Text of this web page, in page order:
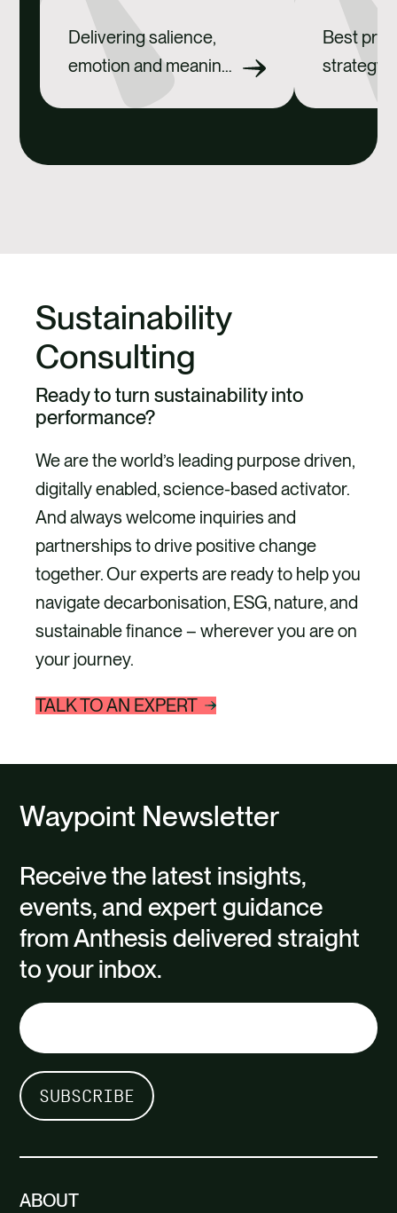
Delivering salience,
emotion and meaning
Best
strategy
Sustainability
Consulting
Ready to turn sustainability into
performance?
We are the world’s leading purpose driven,
digitally enabled, science-based activator.
And always welcome inquiries and
partnerships to drive positive change
together. Our experts are ready to help you
navigate decarbonisation, ESG, nature, and
sustainable finance – wherever you are on
your journey.
TALK TO AN EXPERT
Waypoint Newsletter
Receive the latest insights,
events, and expert guidance
from Anthesis delivered straight
to your inbox.
ABOUT